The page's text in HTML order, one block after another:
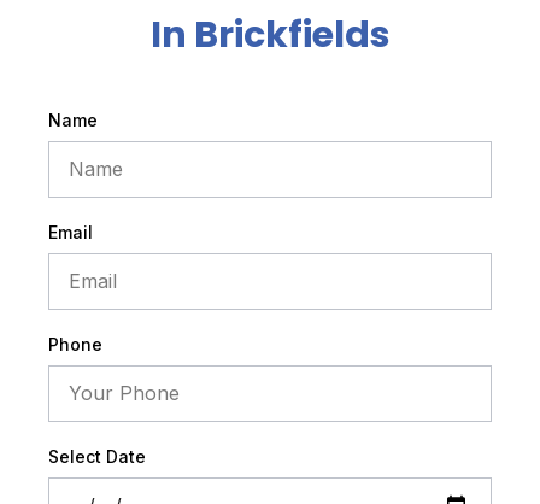
In Brickfields
Name
Email
Phone
Select Date